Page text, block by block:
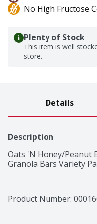
No High Fructose
Plenty of Stock
This item is well
store.
Details
Description
Oats 'N Honey/Peanut
Granola Bars Variety
Product Number: